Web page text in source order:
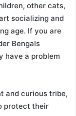
other cats,
socializing and
age. If you are
Bengals
have a problem
and curious tribe,
protect their